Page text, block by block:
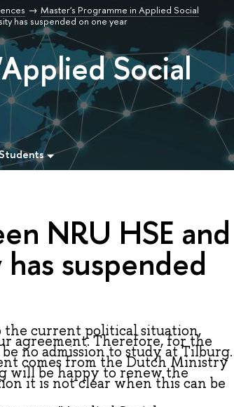
Master's Programme in Applied Social
has suspended on one year
Social
NRU HSE and
suspended
the current political situation,
agreement. Therefore, for the
no admission to study at Tilburg.
comes from the Dutch Ministry
will be happy to renew the
it is not clear when this can be